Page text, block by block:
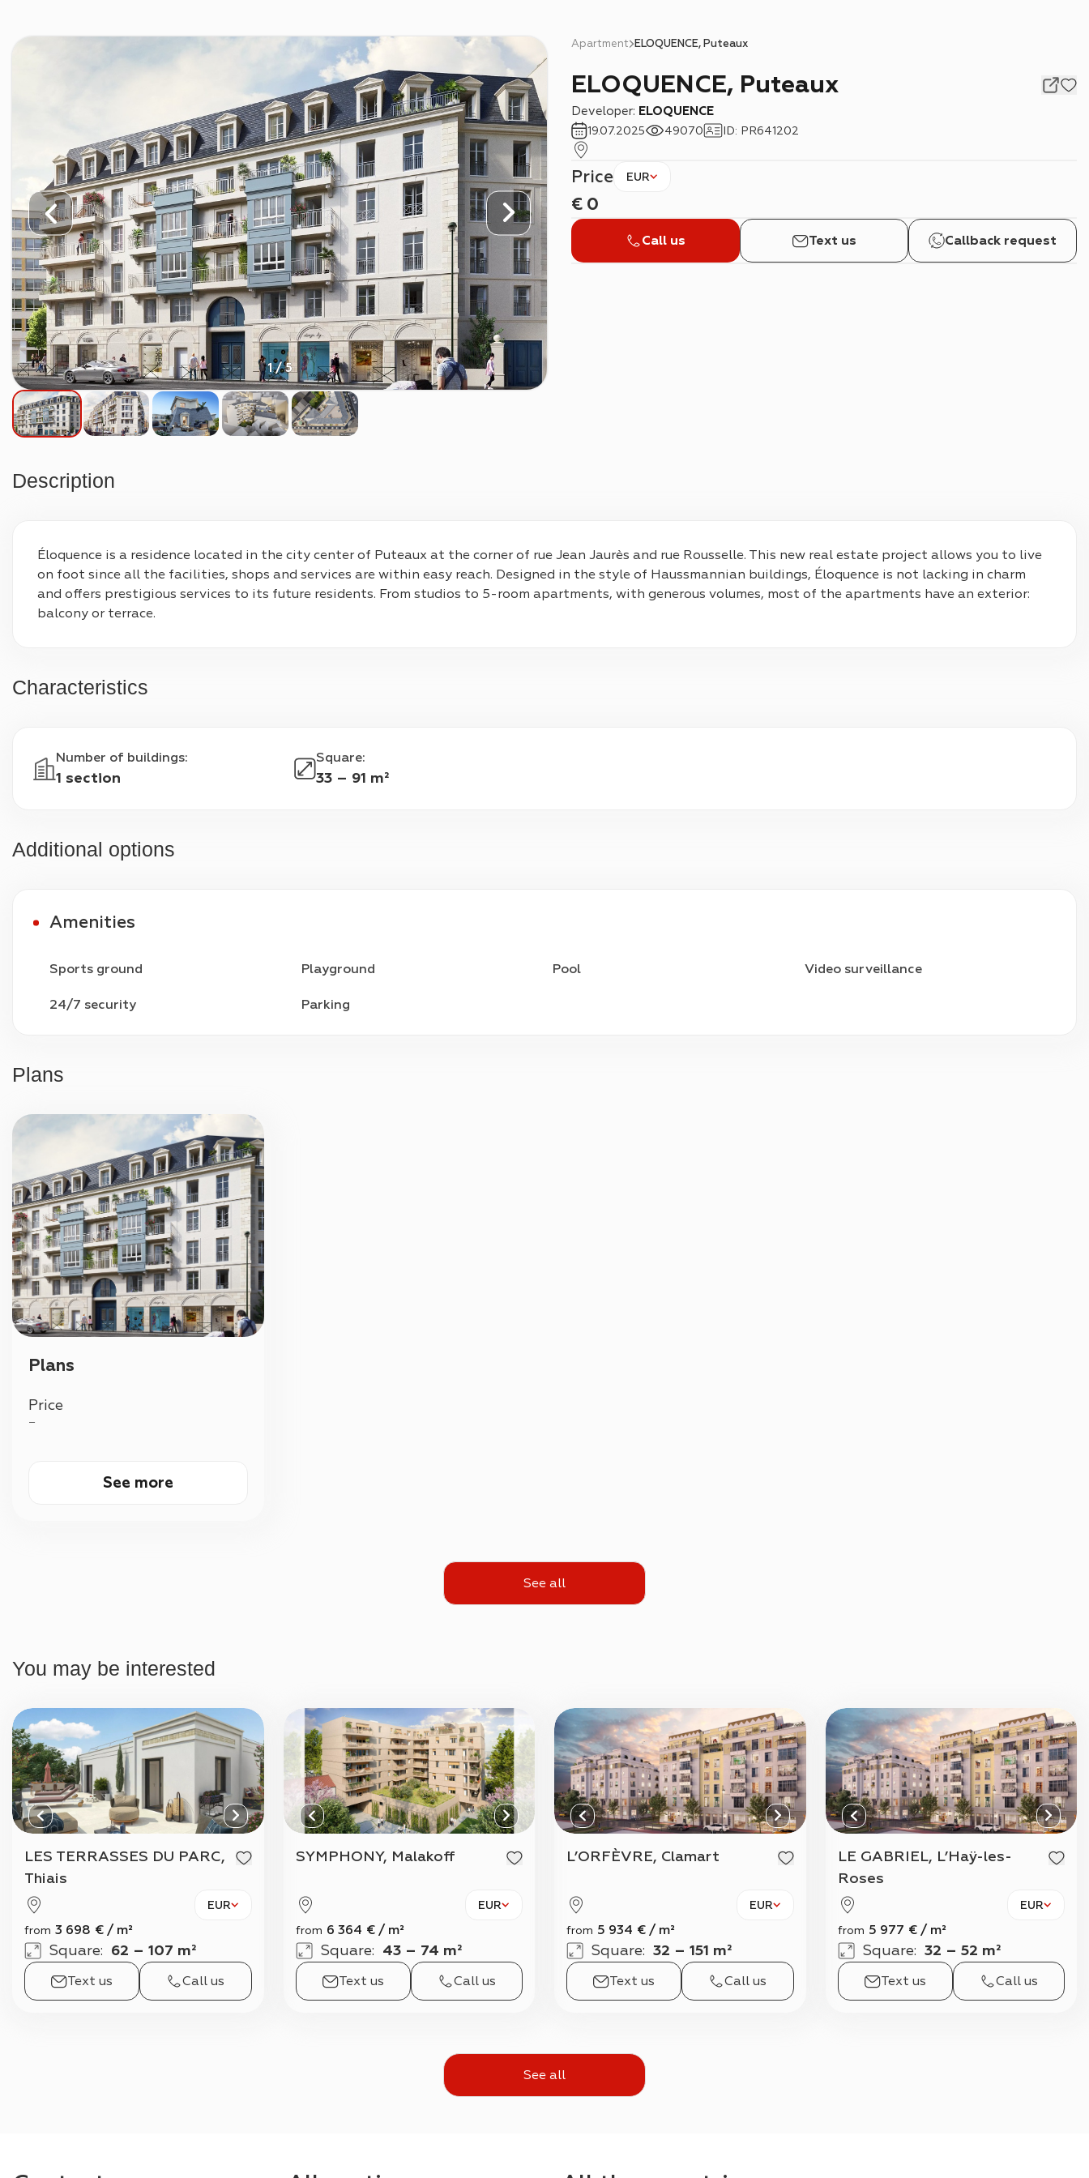
Apartment ELOQUENCE, Puteaux
1 / 5
ELOQUENCE, Puteaux
Developer: ELOQUENCE
19.07.2025 49070 ID: PR641202
Price EUR
€ 0
Call us Text us Callback request
Description
Éloquence is a residence located in the city center of Puteaux at the corner of rue Jean Jaurès and rue Rousselle. This new real estate project allows you to live
on foot since all the facilities, shops and services are within easy reach. Designed in the style of Haussmannian buildings, Éloquence is not lacking in charm
and offers prestigious services to its future residents. From studios to 5-room apartments, with generous volumes, most of the apartments have an exterior:
balcony or terrace.
Characteristics
Number of buildings:
1 section
Square:
33 – 91 m²
Additional options
Amenities
Sports ground Playground Pool Video surveillance
24/7 security Parking
Plans
Plans
Price
—
See more
See all
You may be interested
View all
LES TERRASSES DU PARC,
Thiais
EUR
from 3 698 € / m²
Square: 62 – 107 m²
Text us Call us
SYMPHONY, Malakoff
EUR
from 6 364 €/ m²
Square: 43 – 74 m²
Text us Call us
L’ORFÈVRE, Clamart
EUR
from 5 934 € / m²
Square: 32 – 151 m²
Text us Call us
LE GABRIEL, L’Haÿ-les-
Roses
EUR
from 5 977 €/ m²
Square: 32 – 52 m²
Text us Call us
See all